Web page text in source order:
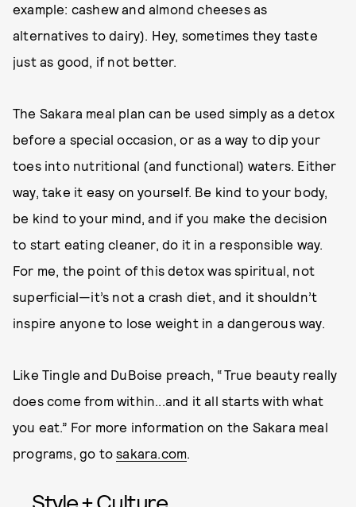
example: cashew and almond cheeses as
alternatives to dairy). Hey, sometimes they taste
just as good, if not better.
The Sakara meal plan can be used simply as a detox
before a special occasion, or as a way to dip your
toes into nutritional (and functional) waters. Either
way, take it easy on yourself. Be kind to your body,
be kind to your mind, and if you make the decision
to start eating cleaner, do it in a responsible way.
For me, the point of this detox was spiritual, not
superficial—it’s not a crash diet, and it shouldn’t
inspire anyone to lose weight in a dangerous way.
Like Tingle and DuBoise preach, “True beauty really
does come from within...and it all starts with what
you eat.” For more information on the Sakara meal
programs, go tosakara.com.